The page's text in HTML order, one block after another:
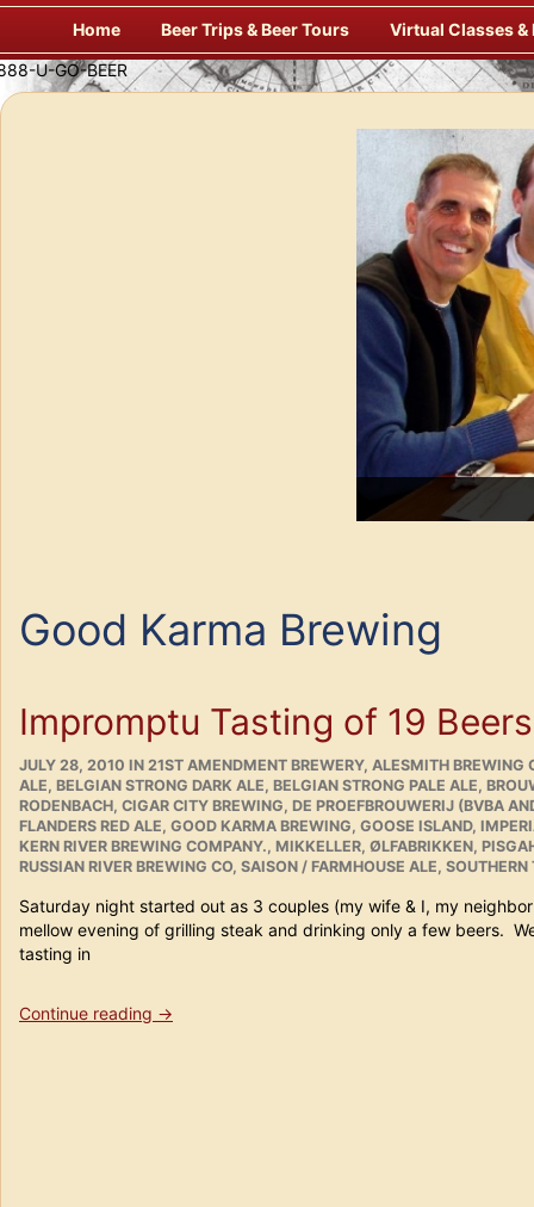
Skip
content
Home Beer Trips & Beer Tours Virtual Classes &
Savor Suds Alfresco at Some of
Good Karma Brewing
Impromptu Tasting of 19
POSTED
ON
JULY 28, 2010 IN CATEGORIES
21ST AMENDMENT BREWERY, ALESMITH BREWING
ALE, BELGIAN STRONG DARK ALE, BELGIAN STRONG PALE ALE,
RODENBACH, CIGAR CITY BREWING, DE PROEFBROUWERIJ (BVBA
FLANDERS RED ALE, GOOD KARMA BREWING, GOOSE ISLAND,
KERN RIVER BREWING COMPANY., MIKKELLER, ØLFABRIKKEN,
RUSSIAN RIVER BREWING CO, SAISON / FARMHOUSE ALE, SOUTHERN
Saturday night started out as 3 couples (my wife & I, my
mellow evening of grilling steak and drinking only a few beers.
tasting in
Continue reading “Impromptu
→